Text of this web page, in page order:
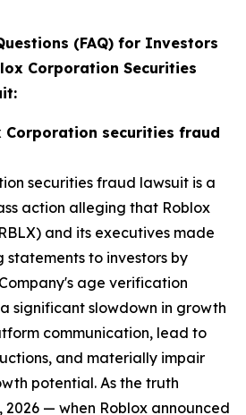
(FAQ) for Investors
Corporation Securities
Corporation securities fraud
securities fraud lawsuit is a
action alleging that Roblox
and its executives made
to investors by
age verification
significant slowdown in growth
communication, lead to
and materially impair
potential. As the truth
2026 — when Roblox announced